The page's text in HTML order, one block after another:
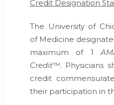
Credit Designation
The University of
of Medicine
maximum of 1
Credit™. Physicians
credit
their participation in